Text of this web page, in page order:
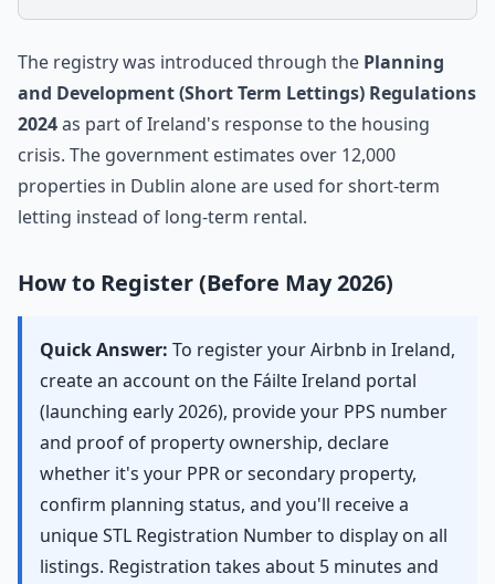
The registry was introduced through the Planning
and Development (Short Term Lettings) Regulations
2024as part of Ireland's response to the housing
crisis. The government estimates over 12,000
properties in Dublin alone are used for short-term
letting instead of long-term rental.
How to Register (Before May 2026)
Quick Answer: To register your Airbnb in Ireland,
create an account on the Fáilte Ireland portal
(launching early 2026), provide your PPS number
and proof of property ownership, declare
whether it's your PPR or secondary property,
confirm planning status, and you'll receive a
unique STL Registration Number to display on all
listings. Registration takes about 5 minutes and